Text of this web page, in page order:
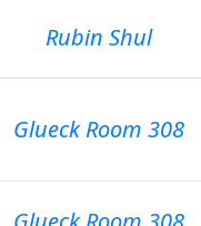
Rubin Shul
Glueck Room 308